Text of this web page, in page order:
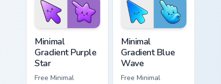
symbol hand.
matching heart
symbol hand.
Minimal
Gradient Purple
Star
Free Minimal
Minimal
Gradient Blue
Wave
Free Minimal